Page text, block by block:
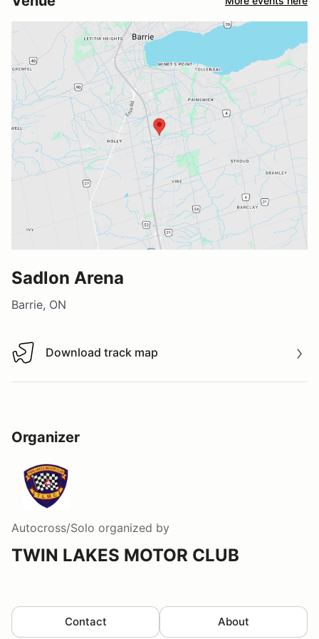
Sadlon Arena
Barrie, ON
Download track map
Download track map
Organizer
Autocross/Solo organized by
TWIN LAKES MOTOR CLUB
Contact About